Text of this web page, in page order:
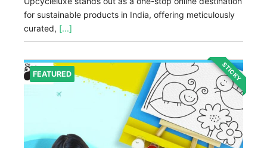
for sustainable products in India, offering meticulously
curated, [...]
FEATURED STICKY